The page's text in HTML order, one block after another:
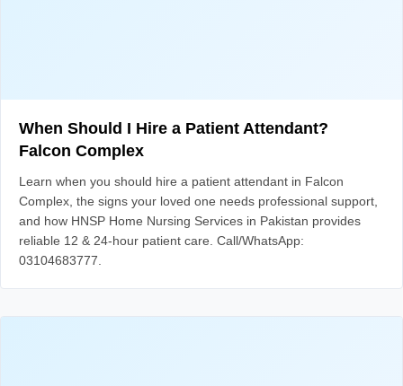
When Should I Hire a Patient Attendant?
Falcon Complex
Learn when you should hire a patient attendant in Falcon
Complex, the signs your loved one needs professional support,
and how HNSP Home Nursing Services in Pakistan provides
reliable 12 & 24-hour patient care. Call/WhatsApp:
03104683777.